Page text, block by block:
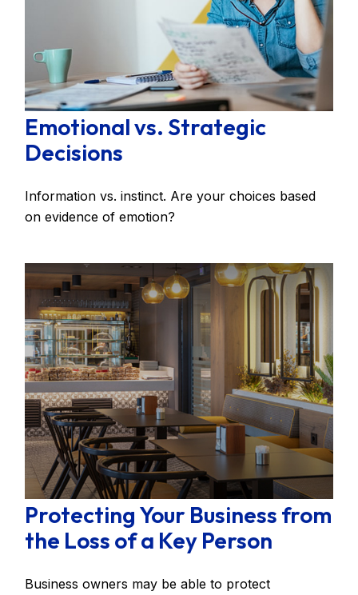
Emotional vs. Strategic
Decisions
Information vs. instinct. Are your choices based
on evidence of emotion?
Protecting Your Business from
the Loss of a Key Person
Business owners may be able to protect